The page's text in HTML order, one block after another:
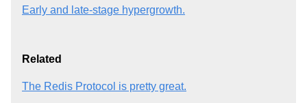
Early and late-stage hypergrowth.
Related
The Redis Protocol is pretty great.